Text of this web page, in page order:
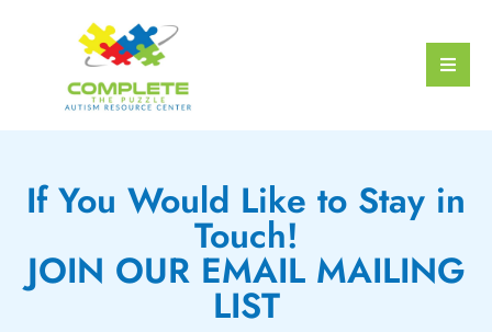
If You Would Like to Stay in
Touch!
JOIN OUR EMAIL MAILING
LIST